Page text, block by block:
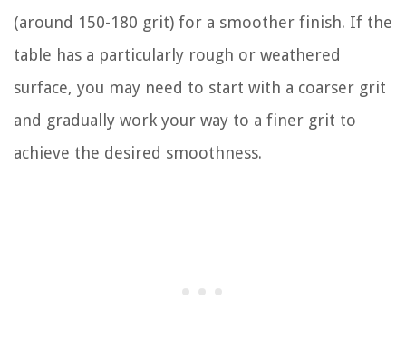
(around 150-180 grit) for a smoother finish. If the
table has a particularly rough or weathered
surface, you may need to start with a coarser grit
and gradually work your way to a finer grit to
achieve the desired smoothness.